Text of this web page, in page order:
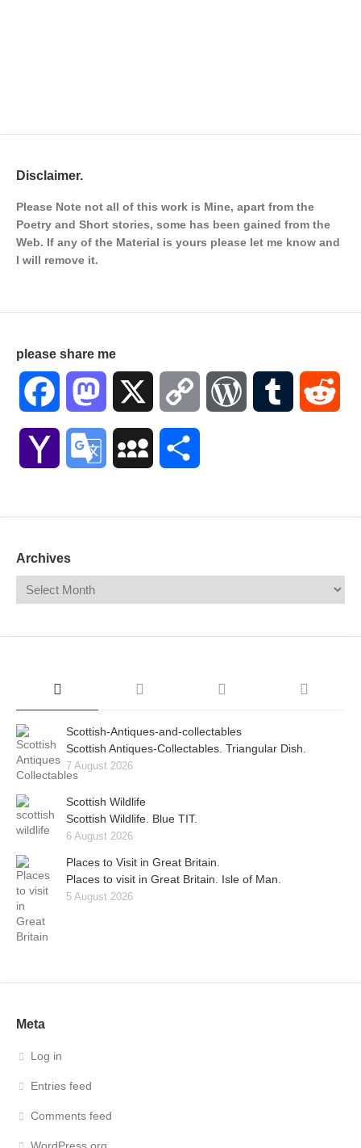
Disclaimer.
Please Note not all of this work is Mine, apart from the
Poetry and Short stories, some has been gained from the
Web. If any of the Material is yours please let me know and
I will remove it.
please share me
Facebook Mastodon Copy WordPressTumblr
Yahoo Google MySpace
Archives
Scottish-Antiques-and-collectables
Scottish Antiques-Collectables. Triangular Dish.
7 August 2026
Scottish Wildlife
Scottish Wildlife. Blue TIT.
6 August 2026
Places to Visit in Great Britain.
Places to visit in Great Britain. Isle of Man.
5 August 2026
Meta
Log in
Entries feed
Comments feed